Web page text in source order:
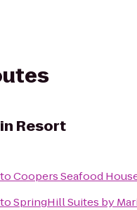
Resort
toCoopers Seafood
toSpringHill Suites by